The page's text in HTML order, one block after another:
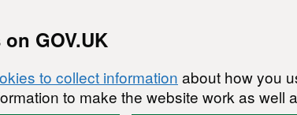
GOV.UK
to collect information about how you
to make the website work as well